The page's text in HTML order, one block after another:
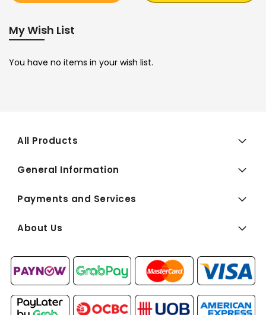
My Wish List
You have no items in your wish list.
All Products
General Information
Payments and Services
About Us